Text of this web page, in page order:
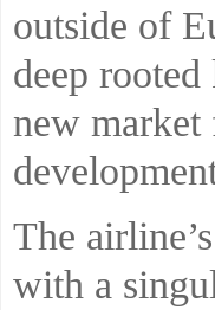
outside of
deep
new
The
with a